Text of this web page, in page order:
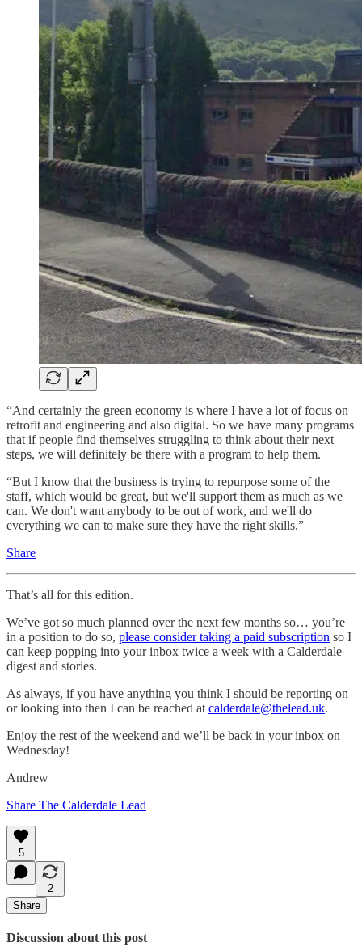
“And certainly the green economy is where I have a lot of focus on
retrofit and engineering and also digital. So we have many programs
that if people find themselves struggling to think about their next
steps, we will definitely be there with a program to help them.
“But I know that the business is trying to repurpose some of the
staff, which would be great, but we'll support them as much as we
can. We don't want anybody to be out of work, and we'll do
everything we can to make sure they have the right skills.”
Share
That’s all for this edition.
We’ve got so much planned over the next few months so… you’re
in a position to do so, please consider taking a paid subscription so I
can keep popping into your inbox twice a week with a Calderdale
digest and stories.
As always, if you have anything you think I should be reporting on
or looking into then I can be reached at calderdale@thelead.uk.
Enjoy the rest of the weekend and we’ll be back in your inbox on
Wednesday!
Andrew
Share The Calderdale Lead
5
2
Share
Discussion about this post